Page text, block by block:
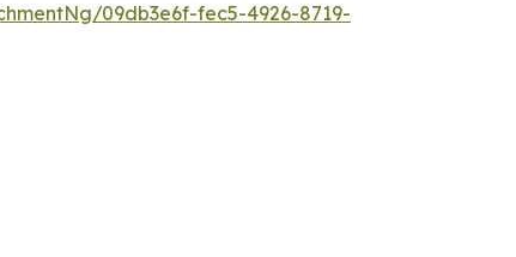
09db3e6f-fec5-4926-8719-